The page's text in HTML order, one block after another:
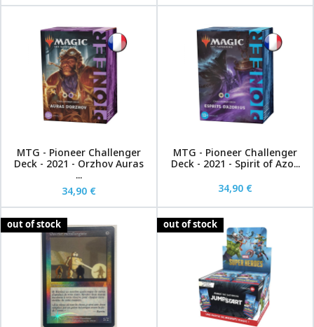
MTG - Pioneer Challenger
Deck - 2021 - Orzhov Auras
...
34,90 €
MTG - Pioneer Challenger
Deck - 2021 - Spirit of Azo...
34,90 €
out of stock out of stock